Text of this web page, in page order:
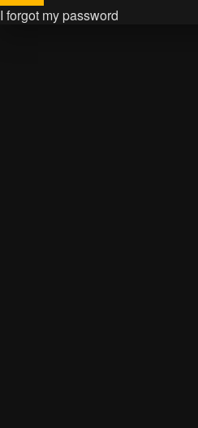
I forgot my password